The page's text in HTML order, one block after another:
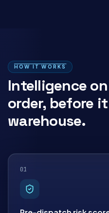
HOW IT WORKS
Intelligence on
order, before
warehouse.
01